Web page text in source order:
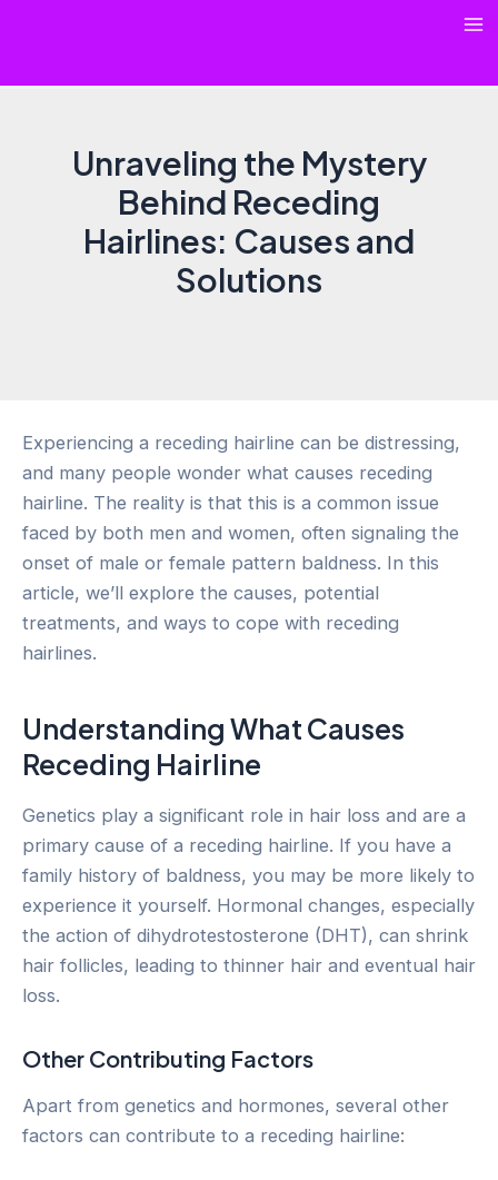
Unraveling the Mystery
Behind Receding
Hairlines: Causes and
Solutions
Experiencing a receding hairline can be distressing,
and many people wonder what causes receding
hairline. The reality is that this is a common issue
faced by both men and women, often signaling the
onset of male or female pattern baldness. In this
article, we’ll explore the causes, potential
treatments, and ways to cope with receding
hairlines.
Understanding What Causes
Receding Hairline
Genetics play a significant role in hair loss and are a
primary cause of a receding hairline. If you have a
family history of baldness, you may be more likely to
experience it yourself. Hormonal changes, especially
the action of dihydrotestosterone (DHT), can shrink
hair follicles, leading to thinner hair and eventual hair
loss.
Other Contributing Factors
Apart from genetics and hormones, several other
factors can contribute to a receding hairline: